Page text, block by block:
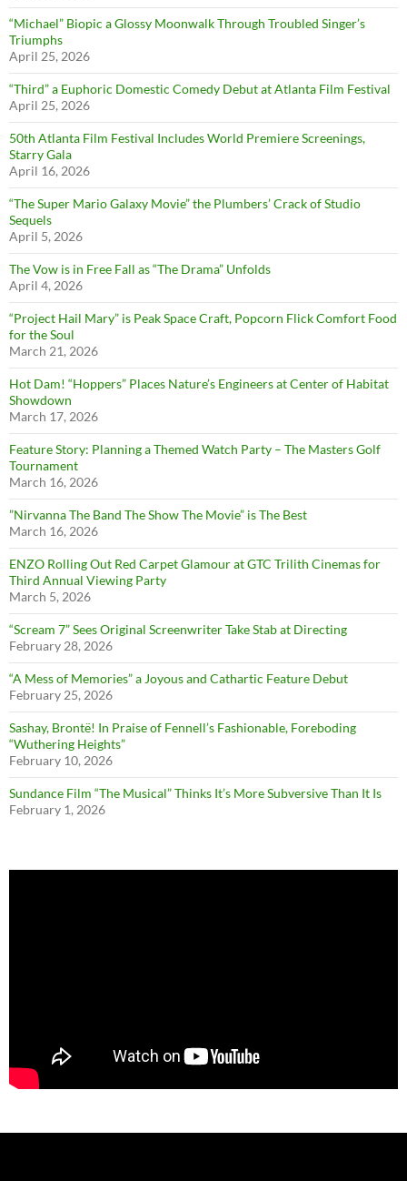
“Michael” Biopic a Glossy Moonwalk Through Troubled Singer’s
Triumphs
April 25, 2026
“Third” a Euphoric Domestic Comedy Debut at Atlanta Film Festival
April 25, 2026
50th Atlanta Film Festival Includes World Premiere Screenings,
Starry Gala
April 16, 2026
“The Super Mario Galaxy Movie” the Plumbers’ Crack of Studio
Sequels
April 5, 2026
The Vow is in Free Fall as “The Drama” Unfolds
April 4, 2026
“Project Hail Mary” is Peak Space Craft, Popcorn Flick Comfort Food
for the Soul
March 21, 2026
Hot Dam! “Hoppers” Places Nature’s Engineers at Center of Habitat
Showdown
March 17, 2026
Feature Story: Planning a Themed Watch Party – The Masters Golf
Tournament
March 16, 2026
”Nirvanna The Band The Show The Movie” is The Best
March 16, 2026
ENZO Rolling Out Red Carpet Glamour at GTC Trilith Cinemas for
Third Annual Viewing Party
March 5, 2026
“Scream 7” Sees Original Screenwriter Take Stab at Directing
February 28, 2026
“A Mess of Memories” a Joyous and Cathartic Feature Debut
February 25, 2026
Sashay, Brontë! In Praise of Fennell’s Fashionable, Foreboding
“Wuthering Heights”
February 10, 2026
Sundance Film “The Musical” Thinks It’s More Subversive Than It Is
February 1, 2026